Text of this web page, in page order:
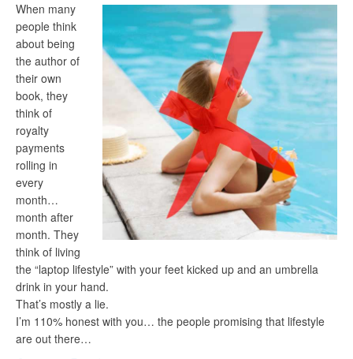
When many
people think
about being
the author of
their own
book, they
think of
royalty
payments
rolling in
every
month…
month after
month. They
think of living
the “laptop lifestyle” with your feet kicked up and an umbrella
drink in your hand.
That’s mostly a lie.
I’m 110% honest with you… the people promising that lifestyle
are out there…